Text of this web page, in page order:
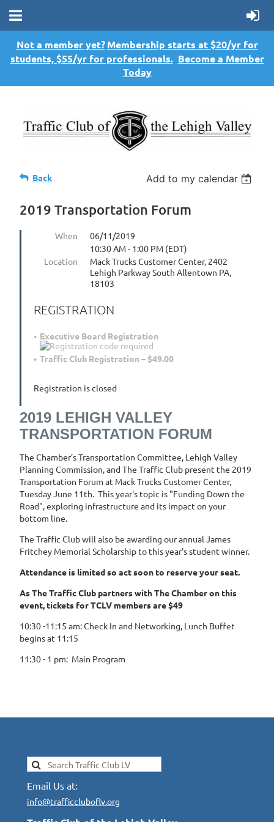
Not a member yet? Membership starts at $20/yr for
students, $55/yr for professionals. Become a Member
Today
Back Add to my calendar
2019 Transportation Forum
When
06/11/2019
10:30 AM - 1:00 PM (EDT)
Location
Mack Trucks Customer Center, 2402
Lehigh Parkway South Allentown PA,
18103
REGISTRATION
Executive Board Registration
Traffic Club Registration – $49.00
Registration is closed
2019 LEHIGH VALLEY
TRANSPORTATION FORUM
The Chamber’s Transportation Committee, Lehigh Valley
Planning Commission, and The Traffic Club present the 2019
Transportation Forum at Mack Trucks Customer Center,
Tuesday June 11th. This year's topic is "Funding Down the
Road", exploring infrastructure and its impact on your
bottom line.
The Traffic Club will also be awarding our annual James
Fritchey Memorial Scholarship to this year's student winner.
Attendance is limited so act soon to reserve your seat.
As The Traffic Club partners with The Chamber on this
event, tickets for TCLV members are $49
10:30 -11:15 am: Check In and Networking, Lunch Buffet
begins at 11:15
11:30 - 1 pm: Main Program
Email Us at:
info@trafficcluboflv.org